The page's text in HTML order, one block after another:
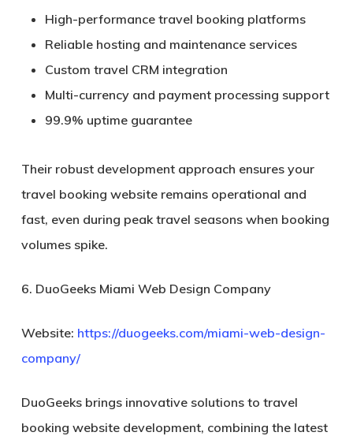
High-performance travel booking platforms
Reliable hosting and maintenance services
Custom travel CRM integration
Multi-currency and payment processing support
99.9% uptime guarantee
Their robust development approach ensures your
travel booking website remains operational and
fast, even during peak travel seasons when booking
volumes spike.
6. DuoGeeks Miami Web Design Company
Website: https://duogeeks.com/miami-web-design-
company/
DuoGeeks brings innovative solutions to travel
booking website development, combining the latest